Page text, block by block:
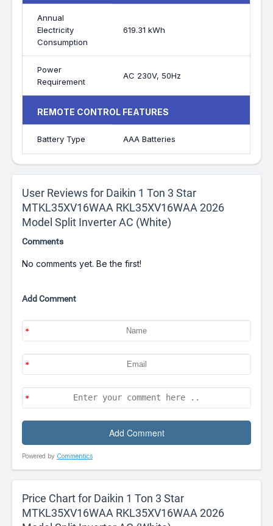
Annual
Electricity
Consumption
619.31 kWh
Power
Requirement
AC 230V, 50Hz
REMOTE CONTROL FEATURES
Battery Type AAA Batteries
User Reviews for Daikin 1 Ton 3 Star
MTKL35XV16WAA RKL35XV16WAA 2026
Model Split Inverter AC (White)
Comments
No comments yet. Be the first!
Add Comment
Powered by Commentics
Price Chart for Daikin 1 Ton 3 Star
MTKL35XV16WAA RKL35XV16WAA 2026